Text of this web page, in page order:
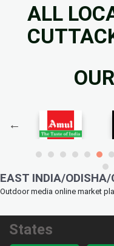
ALL
EAST INDIA/
Outdoor media online market
States